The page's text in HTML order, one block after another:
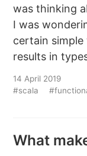
was thinking
I was
certain
results in
14 April 2019
#scala
What